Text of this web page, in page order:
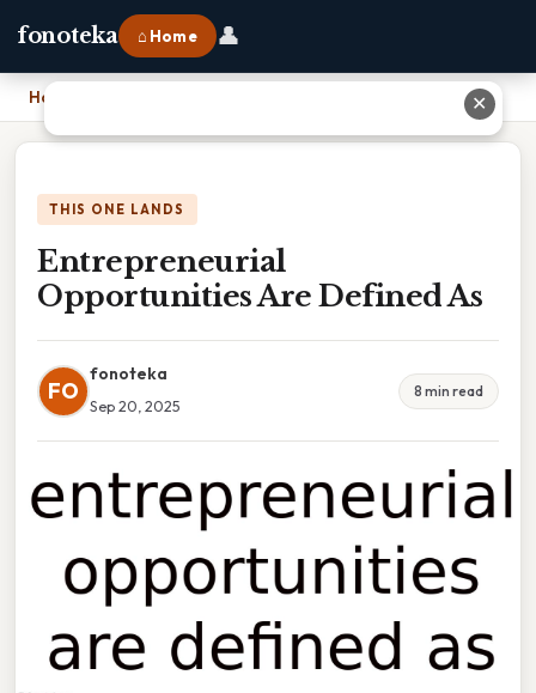
fonoteka ⌂ Home 👤
Home
THIS ONE LANDS
Entrepreneurial
Opportunities Are Defined As
FO
fonoteka
Sep 20, 2025
8 min read
✕